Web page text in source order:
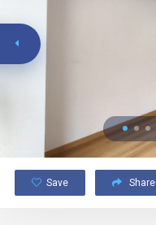
Save Share